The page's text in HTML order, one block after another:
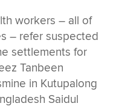
workers – all of
– refer suspected
settlements for
Tanbeen
in Kutupalong
Saidul